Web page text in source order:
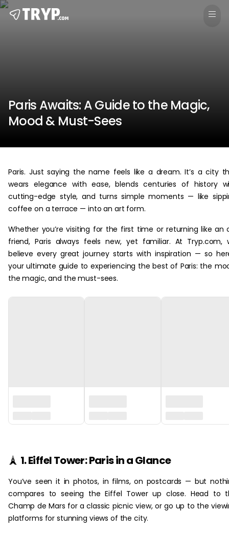
Paris Awaits: A Guide to the Magic,
Mood & Must-Sees
Paris. Just saying the name feels like a dream. It’s a city
wears elegance with ease, blends centuries of history
cutting-edge style, and turns simple moments — like
coffee on a terrace — into an art form.
Whether you’re visiting for the first time or returning like an
friend, Paris always feels new, yet familiar. At Tryp.com,
believe every great journey starts with inspiration — so
your ultimate guide to experiencing the best of Paris: the
🗼 1. Eiffel Tower: Paris in a Glance
You’ve seen it in photos, in films, on postcards — but
compares to seeing the Eiffel Tower up close. Head to
Champ de Mars for a classic picnic view, or go up to the
platforms for stunning views of the city.